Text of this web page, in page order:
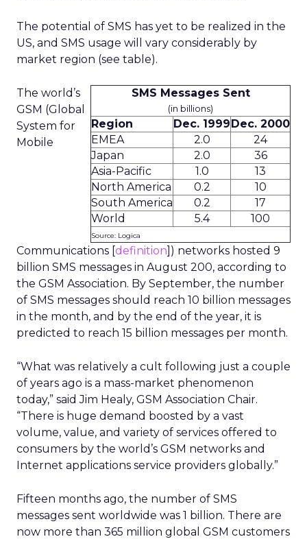
The potential of SMS has yet to be realized in the
US, and SMS usage will vary considerably by
market region (see table).
SMS Messages Sent
(in billions)
Region Dec. 1999Dec. 2000
EMEA
2.0
24
Japan
2.0
36
Asia-Pacific
1.0
13
North America
0.2
10
South America
0.2
17
World
5.4 100
Source: Logica
The world’s
GSM (Global
System for
Mobile
Communications [definition]) networks hosted 9
billion SMS messages in August 200, according to
the GSM Association. By September, the number
of SMS messages should reach 10 billion messages
in the month, and by the end of the year, it is
predicted to reach 15 billion messages per month.
“What was relatively a cult following just a couple
of years ago is a mass-market phenomenon
today,” said Jim Healy, GSM Association Chair.
“There is huge demand boosted by a vast
volume, value, and variety of services offered to
consumers by the world’s GSM networks and
Internet applications service providers globally.”
Fifteen months ago, the number of SMS
messages sent worldwide was 1 billion. There are
now more than 365 million global GSM customers